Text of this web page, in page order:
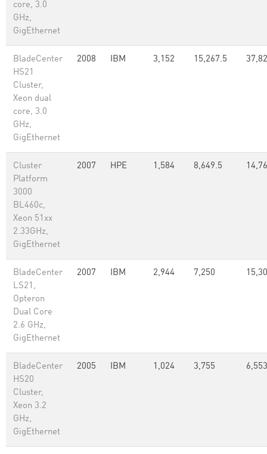
core, 3.0
GHz,
GigEthernet
BladeCenter
HS21
Cluster,
Xeon dual
core, 3.0
GHz,
GigEthernet
2008 IBM 3,152 15,267.5
Cluster
Platform
3000
BL460c,
Xeon 51xx
2.33GHz,
GigEthernet
2007 HPE 1,584 8,649.5
BladeCenter
LS21,
Opteron
Dual Core
2.6 GHz,
GigEthernet
2007 IBM 2,944 7,250
BladeCenter
HS20
Cluster,
Xeon 3.2
GHz,
GigEthernet
2005 IBM 1,024 3,755